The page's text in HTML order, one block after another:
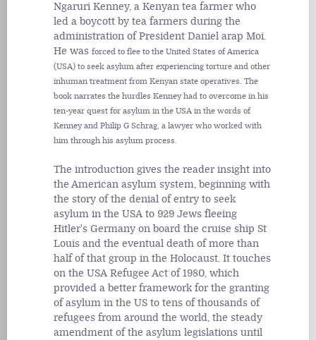
Ngaruri Kenney, a Kenyan tea farmer who
led a boycott by tea farmers during the
administration of President Daniel arap Moi.
He was forced to flee to the United States of America
(USA) to seek asylum after experiencing torture and other
inhuman treatment from Kenyan state operatives. The
book narrates the hurdles Kenney had to overcome in his
ten-year quest for asylum in the USA in the words of
Kenney and Philip G Schrag, a lawyer who worked with
him through his asylum process.
The introduction gives the reader insight into
the American asylum system, beginning with
the story of the denial of entry to seek
asylum in the USA to 929 Jews fleeing
Hitler's Germany on board the cruise ship St
Louis and the eventual death of more than
half of that group in the Holocaust. It touches
on the USA Refugee Act of 1980, which
provided a better framework for the granting
of asylum in the US to tens of thousands of
refugees from around the world, the steady
amendment of the asylum legislations until